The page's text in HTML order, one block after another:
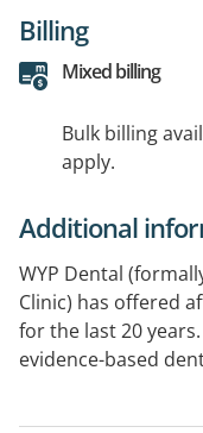
Billing
Mixed billing
Bulk billing
apply.
Additional
WYP Dental
Clinic) has offered
for the last 20
evidence-based